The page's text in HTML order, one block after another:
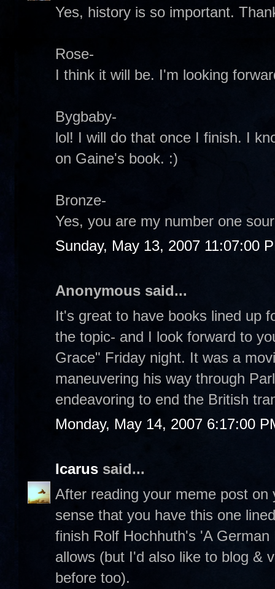
Yes, history is so important.
Rose-
I think it will be. I'm looking
Bygbaby-
lol! I will do that once I finish. I
on Gaine's book. :)
Bronze-
Yes, you are my number one
Sunday, May 13, 2007 11:07:00
Anonymous said...
It's great to have books lined up
the topic- and I look forward to
Grace" Friday night. It was a
maneuvering his way through
endeavoring to end the British
Monday, May 14, 2007 6:17:00
Icarus said...
After reading your meme post
sense that you have this one
finish Rolf Hochhuth's 'A
allows (but I'd also like to blog &
before too).